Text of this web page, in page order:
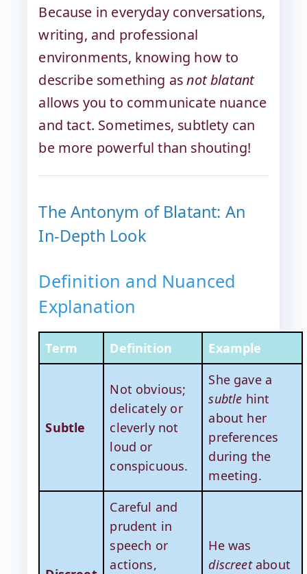
Because in everyday conversations,
writing, and professional
environments, knowing how to
describe something asnot blatant
allows you to communicate nuance
and tact. Sometimes, subtlety can
be more powerful than shouting!
The Antonym of Blatant: An
In-Depth Look
Definition and Nuanced
Explanation
Term Definition Example
Subtle
Not obvious;
delicately or
cleverly not
loud or
conspicuous.
She gave a
subtle hint
about her
preferences
during the
meeting.
Careful and
prudent in
speech or
actions,
He was
discreetabout